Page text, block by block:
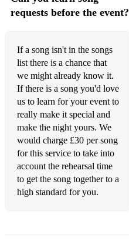
requests before the event?
If a song isn't in the songs
list there is a chance that
we might already know it.
If there is a song you'd love
us to learn for your event to
really make it special and
make the night yours. We
would charge £30 per song
for this service to take into
account the rehearsal time
to get the song together to a
high standard for you.